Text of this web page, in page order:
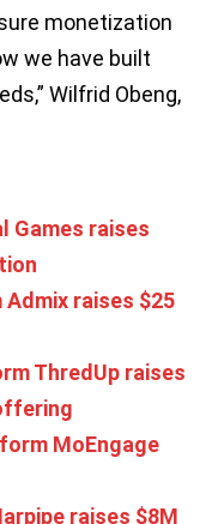
monetization
we have built
Wilfrid Obeng,
Games raises
raises $25
ThredUp raises
MoEngage
raises $8M